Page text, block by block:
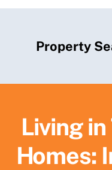
Property
Living
Homes: